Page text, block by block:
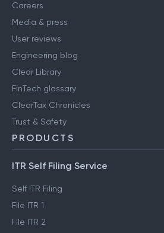
Careers
Media & press
User reviews
Engineering blog
Clear Library
FinTech glossary
ClearTax Chronicles
Trust & Safety
PRODUCTS
ITR Self Filing Service
Self ITR Filing
File ITR 1
File ITR 2